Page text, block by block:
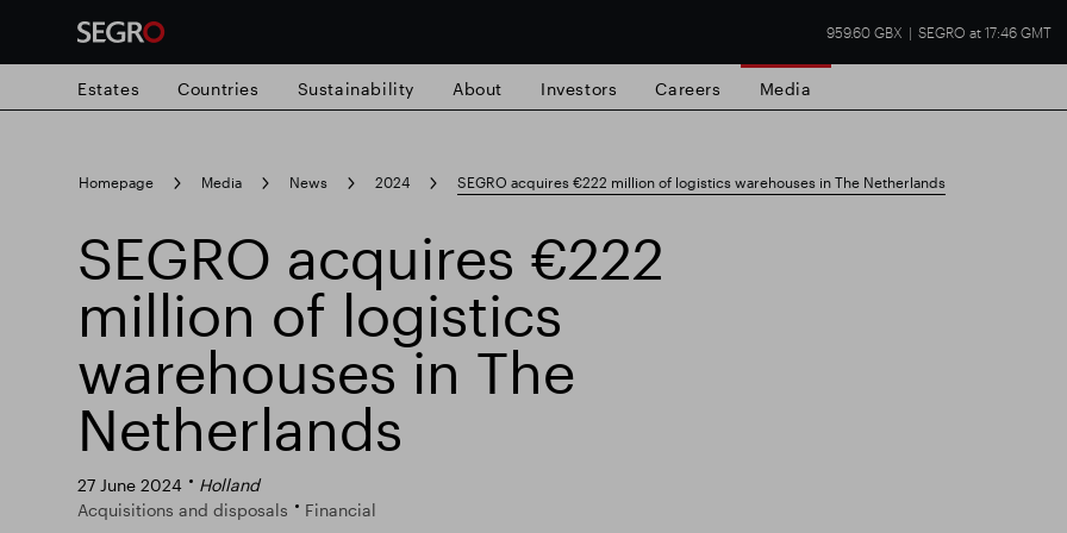
959.60 GBX SEGRO at 17:46 GMT
search
for
Popular search
Responsible SEGRO Slough trading estate
Estates Countries Sustainability About Investors Careers Media
Homepage Media News 2024 SEGRO acquires €222 million of logistics warehouses in The Netherlands
SEGRO acquires €222
million of logistics
warehouses in The
Netherlands
27 June 2024
Holland
Acquisitions and disposals
Financial